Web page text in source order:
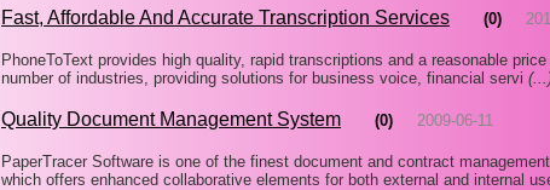
Fast, Affordable And Accurate Transcription Services (0)
PhoneToText provides high quality, rapid transcriptions and a reasonable
number of industries, providing solutions for business voice, financial servi
Quality Document Management System (0) 2009-06-11
PaperTracer Software is one of the finest document and contract
which offers enhanced collaborative elements for both external and internal